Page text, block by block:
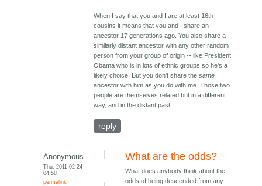
When I say that you and I are at least 16th
cousins it means that you and I share an
ancestor 17 generations ago. You also share a
similarly distant ancestor with any other random
person from your group of origin -- like President
Obama who is in lots of ethnic groups so he's a
likely choice. But you don't share thesame
ancestor with him as you do with me. Those two
people are themselves related but in a different
way, and in the distant past.
reply
Anonymous
Thu, 2011-02-24
04:58
permalink
What are the odds?
What does anybody think about the
odds of being descended from any